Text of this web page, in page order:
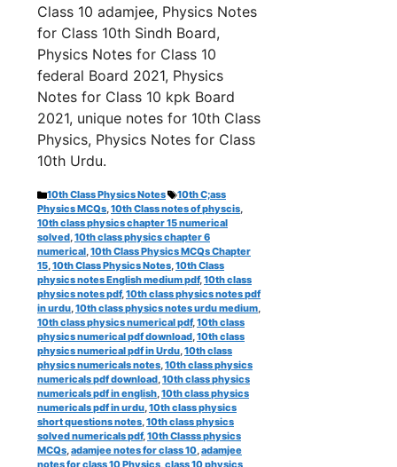
Class 10 adamjee, Physics Notes
for Class 10th Sindh Board,
Physics Notes for Class 10
federal Board 2021, Physics
Notes for Class 10 kpk Board
2021, unique notes for 10th Class
Physics, Physics Notes for Class
10th Urdu.
Categories
10th Class Physics Notes Tags
10th C;ass
Physics MCQs 10th Class notes of physcis
10th class physics chapter 15 numerical
solved 10th class physics chapter 6
numerical 10th Class Physics MCQs Chapter
15 10th Class Physics Notes 10th Class
physics notes English medium pdf, 10th class
physics notes pdf, 10th class physics notes pdf
in urdu 10th class physics notes urdu medium
10th class physics numerical pdf, 10th class
physics numerical pdf download 10th class
physics numerical pdf in Urdu 10th class
physics numericals notes 10th class physics
numericals pdf download 10th class physics
numericals pdf in english 10th class physics
numericals pdf in urdu 10th class physics
short questions notes 10th class physics
solved numericals pdf, 10th Classs physics
MCQs adamjee notes for class 10 adamjee
notes for class 10 Physics class 10 physics